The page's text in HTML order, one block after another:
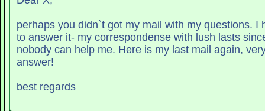
perhaps you didn`t got my mail with my questions. I
to answer it- my correspondense with lush lasts
nobody can help me. Here is my last mail again,
answer!
best regards